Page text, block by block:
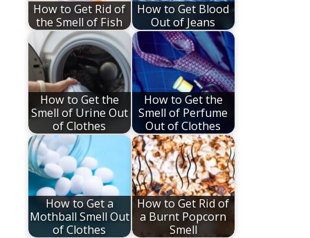
How to Get Rid of
the Smell of Fish
How to Get Blood
Out of Jeans
How to Get the
Smell of Urine Out
of Clothes
How to Get the
Smell of Perfume
Out of Clothes
How to Get a
Mothball Smell Out
of Clothes
How to Get Rid of
a Burnt Popcorn
Smell